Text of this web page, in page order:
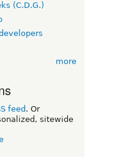
(C.D.G.)
more
feed. Or
sitewide